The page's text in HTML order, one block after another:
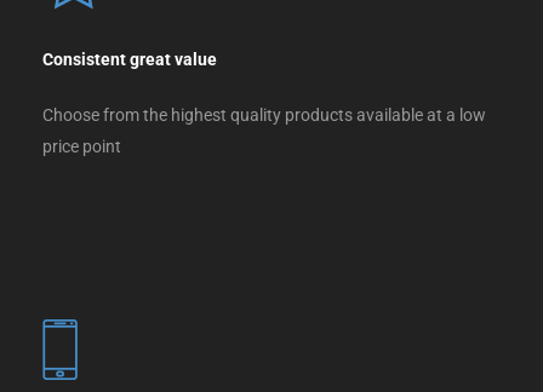
Consistent great value
Choose from the highest quality products available at a low
price point